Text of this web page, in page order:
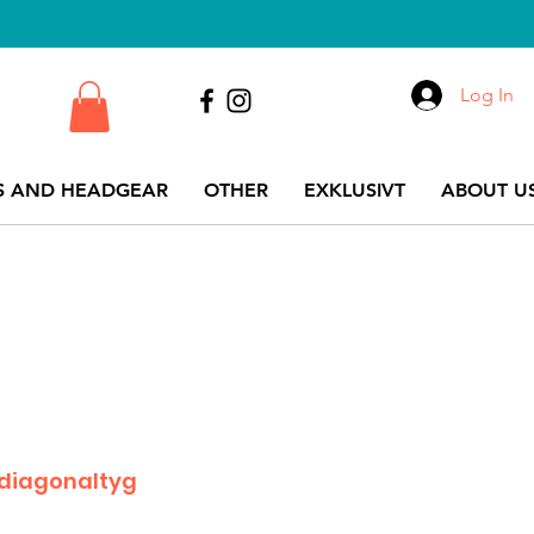
AND HEADGEAR OTHER EXKLUSIVT ABOUT
Log In